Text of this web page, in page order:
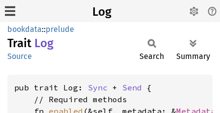
Log
bookdata::prelude
Trait Log
Source Search Summary
pub trait Log: Sync + Send {
    // Required methods
    fn
enabled (&self, metadata: &Metadata